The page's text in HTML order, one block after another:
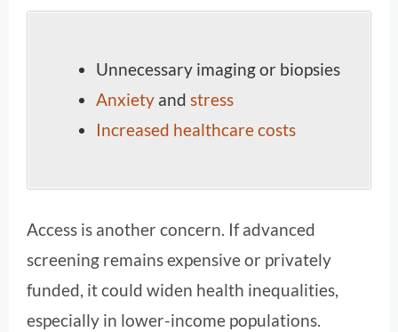
Unnecessary imaging or biopsies
Anxiety and stress
Increased healthcare costs
Access is another concern. If advanced
screening remains expensive or privately
funded, it could widen health inequalities,
especially in lower-income populations.